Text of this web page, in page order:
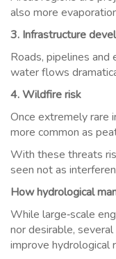
also more
3. Infrastructure
Roads, pipelines and
water flows
4. Wildfire risk
Once extremely rare
more common as
With these threats
seen not as
How hydrological
While large‑scale
nor desirable,
improve hydrological